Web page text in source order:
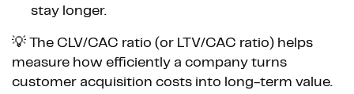
stay longer.
💡 The CLV/CAC ratio (or LTV/CAC ratio) helps
measure how efficiently a company turns
customer acquisition costs into long-term value.